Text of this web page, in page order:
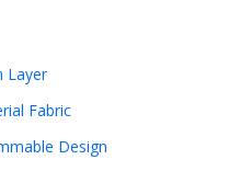
Layer
Fabric
Design